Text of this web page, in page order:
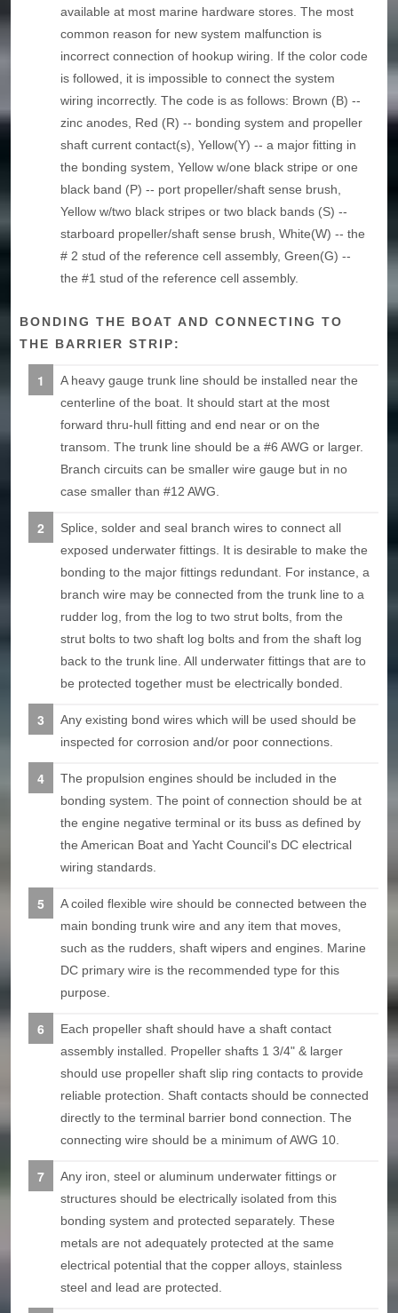
available at most marine hardware stores. The most
common reason for new system malfunction is
incorrect connection of hookup wiring. If the color code
is followed, it is impossible to connect the system
wiring incorrectly. The code is as follows: Brown (B) --
zinc anodes, Red (R) -- bonding system and propeller
shaft current contact(s), Yellow(Y) -- a major fitting in
the bonding system, Yellow w/one black stripe or one
black band (P) -- port propeller/shaft sense brush,
Yellow w/two black stripes or two black bands (S) --
starboard propeller/shaft sense brush, White(W) -- the
# 2 stud of the reference cell assembly, Green(G) --
the #1 stud of the reference cell assembly.
BONDING THE BOAT AND CONNECTING TO
THE BARRIER STRIP:
A heavy gauge trunk line should be installed near the
centerline of the boat. It should start at the most
forward thru-hull fitting and end near or on the
transom. The trunk line should be a #6 AWG or larger.
Branch circuits can be smaller wire gauge but in no
case smaller than #12 AWG.
Splice, solder and seal branch wires to connect all
exposed underwater fittings. It is desirable to make the
bonding to the major fittings redundant. For instance, a
branch wire may be connected from the trunk line to a
rudder log, from the log to two strut bolts, from the
strut bolts to two shaft log bolts and from the shaft log
back to the trunk line. All underwater fittings that are to
be protected together must be electrically bonded.
Any existing bond wires which will be used should be
inspected for corrosion and/or poor connections.
The propulsion engines should be included in the
bonding system. The point of connection should be at
the engine negative terminal or its buss as defined by
the American Boat and Yacht Council's DC electrical
wiring standards.
A coiled flexible wire should be connected between the
main bonding trunk wire and any item that moves,
such as the rudders, shaft wipers and engines. Marine
DC primary wire is the recommended type for this
purpose.
Each propeller shaft should have a shaft contact
assembly installed. Propeller shafts 1 3/4" & larger
should use propeller shaft slip ring contacts to provide
reliable protection. Shaft contacts should be connected
directly to the terminal barrier bond connection. The
connecting wire should be a minimum of AWG 10.
Any iron, steel or aluminum underwater fittings or
structures should be electrically isolated from this
bonding system and protected separately. These
metals are not adequately protected at the same
electrical potential that the copper alloys, stainless
steel and lead are protected.